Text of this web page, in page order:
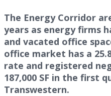
The Energy Corridor
years as energy firms
and vacated office
office market has a
rate and registered
187,000 SF in the first
Transwestern.